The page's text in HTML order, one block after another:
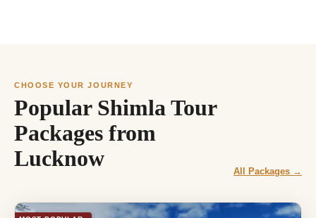
CHOOSE YOUR JOURNEY
Popular Shimla Tour
Packages from
Lucknow
All Packages →